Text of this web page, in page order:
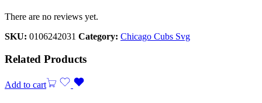
There are no reviews yet.
SKU: 0106242031 Category: Chicago Cubs Svg
Related Products
Add to cart